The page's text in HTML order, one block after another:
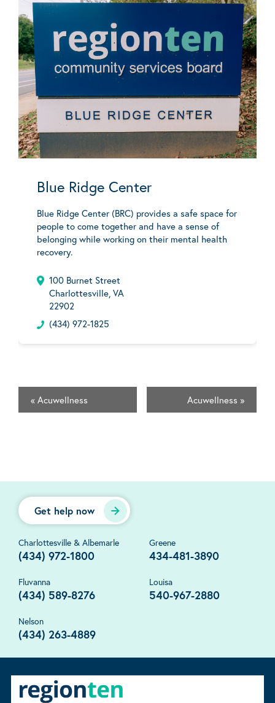
Blue Ridge Center
Blue Ridge Center (BRC) provides a safe space for
people to come together and have a sense of
belonging while working on their mental health
recovery.
100 Burnet Street
Charlottesville, VA
22902
(434) 972-1825
« Acuwellness Acuwellness »
Get help now
Charlottesville & Albemarle
(434) 972-1800
Greene
434-481-3890
Fluvanna
(434) 589-8276
Louisa
540-967-2880
Nelson
(434) 263-4889